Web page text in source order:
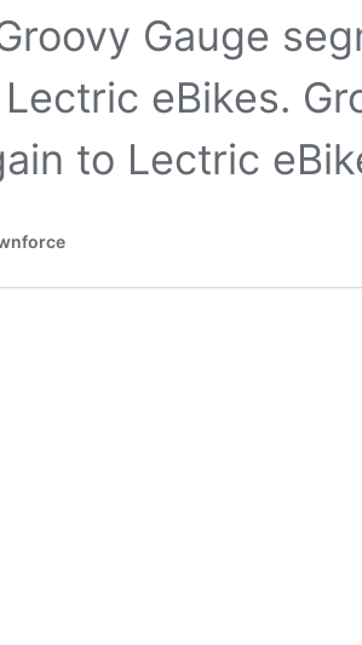
Gauge
eBikes.
to Lectric